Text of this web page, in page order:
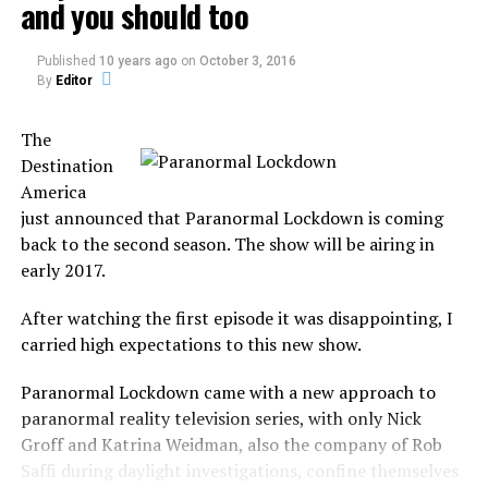
a person whose interests or
attitudes are similar to
It was a common aspect from Ghost Hunters in the first
season, but it will not focus only on the investigation.
In Kindred Spirits, the duo will investigate, capture
bring closure to the family.
believe that their deceased family member is the ones
responsible for paranormal activity in the house.
They believe to be the haunt, not only by a ghost but by
and you should too
Published 10 years ago on October 3, 2016
By Editor
The
Destination
America
just announced that Paranormal Lockdown is coming
back to the second season. The show will be airing in
early 2017.
After watching the first episode it was disappointing, I
carried high expectations to this new show.
Paranormal Lockdown came with a new approach to
paranormal reality television series, with only Nick
Groff and Katrina Weidman, also the company of Rob
Saffi during daylight investigations, confine themselves